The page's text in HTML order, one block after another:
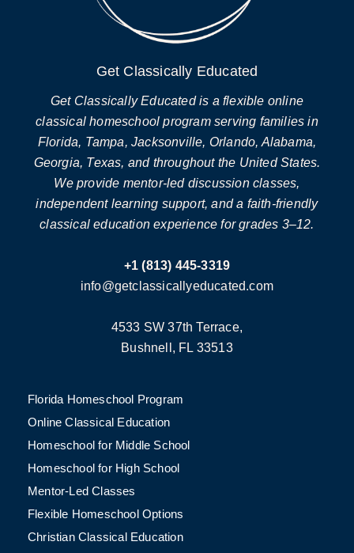
Get Classically Educated
Get Classically Educated is a flexible online
classical homeschool program serving families in
Florida, Tampa, Jacksonville, Orlando, Alabama,
Georgia, Texas, and throughout the United States.
We provide mentor-led discussion classes,
independent learning support, and a faith-friendly
classical education experience for grades 3–12.
+1 (813) 445-3319
info@getclassicallyeducated.com
4533 SW 37th Terrace,
Bushnell, FL 33513
Florida Homeschool Program
Online Classical Education
Homeschool for Middle School
Homeschool for High School
Mentor-Led Classes
Flexible Homeschool Options
Christian Classical Education